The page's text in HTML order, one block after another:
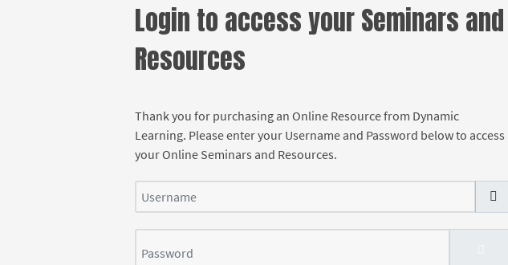
Login to access your Seminars and
Resources
Thank you for purchasing an Online Resource from Dynamic
Learning. Please enter your Username and Password below to access
your Online Seminars and Resources.